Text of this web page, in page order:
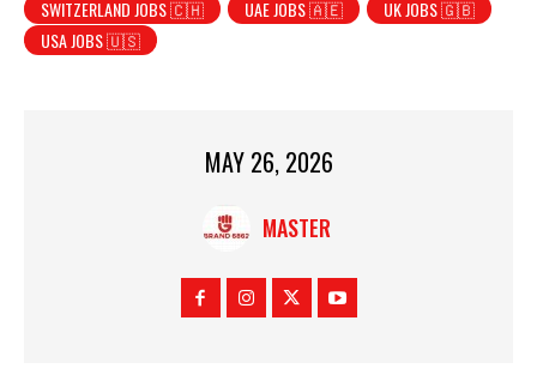
SWITZERLAND JOBS 🇨🇭
UAE JOBS 🇦🇪
UK JOBS 🇬🇧
USA JOBS 🇺🇸
MAY 26, 2026
MASTER